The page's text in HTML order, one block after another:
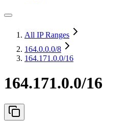
All IP Ranges
164.0.0.0/8
164.171.0.0/16
164.171.0.0/16